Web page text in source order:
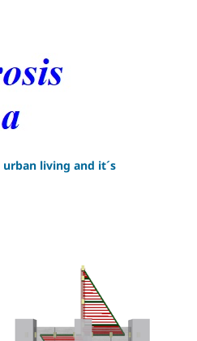
living and it´s